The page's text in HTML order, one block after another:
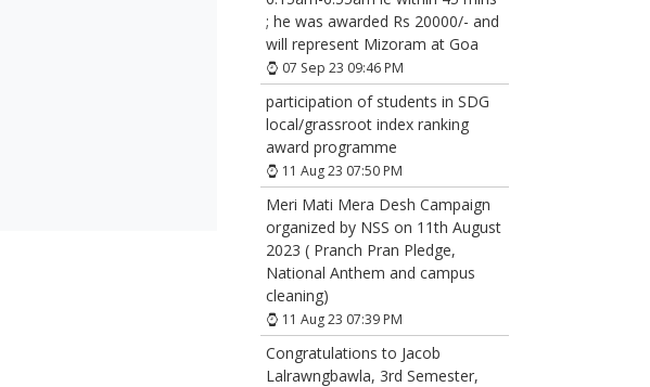
; he was awarded Rs 20000/- and
will represent Mizoram at Goa
07 Sep 23 09:46 PM
participation of students in SDG
local/grassroot index ranking
award programme
11 Aug 23 07:50 PM
Meri Mati Mera Desh Campaign
organized by NSS on 11th August
2023 ( Pranch Pran Pledge,
National Anthem and campus
cleaning)
11 Aug 23 07:39 PM
Congratulations to Jacob
Lalrawngbawla, 3rd Semester,